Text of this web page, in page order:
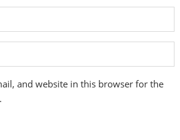
and website in this browser for the